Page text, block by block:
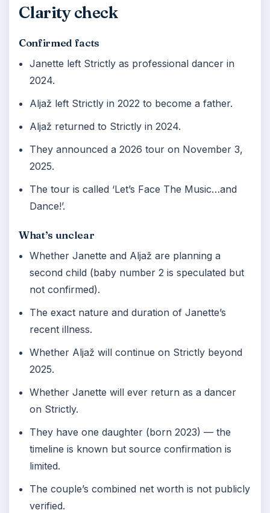
Clarity check
Confirmed facts
Janette left Strictly as professional dancer in
2024.
Aljaž left Strictly in 2022 to become a father.
Aljaž returned to Strictly in 2024.
They announced a 2026 tour on November 3,
2025.
The tour is called ‘Let’s Face The Music…and
Dance!’.
What’s unclear
Whether Janette and Aljaž are planning a
second child (baby number 2 is speculated but
not confirmed).
The exact nature and duration of Janette’s
recent illness.
Whether Aljaž will continue on Strictly beyond
2025.
Whether Janette will ever return as a dancer
on Strictly.
They have one daughter (born 2023) — the
timeline is known but source confirmation is
limited.
The couple’s combined net worth is not publicly
verified.